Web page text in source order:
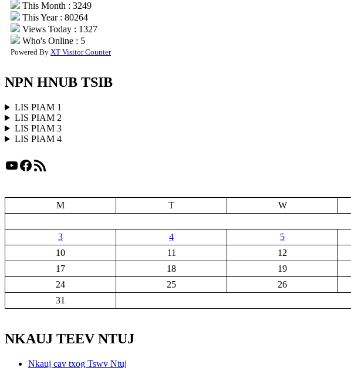
This Month : 3249
This Year : 80264
Views Today : 1327
Who's Online : 5
Powered By XT Visitor Counter
NPN HNUB TSIB
LIS PIAM 1
LIS PIAM 2
LIS PIAM 3
LIS PIAM 4
YouTube
Facebook
RSS Feed
M
T W
3
4 5
10
11 12
17
18 19
24
25 26
31
NKAUJ TEEV NTUJ
Nkauj cav txog Tswv Ntuj